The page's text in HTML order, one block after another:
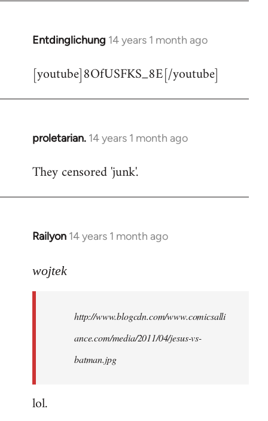
Entdinglichung 14 years 1 month ago
In
to
[youtube]8OfUSFKS_8E[/youtube]
proletarian. 14 years 1 month ago
In
to
They censored 'junk'.
Railyon 14 years 1 month ago
In
to
libcom.org
wojtek
http://www.blogcdn.com/www.comicsalli
ance.com/media/2011/04/jesus-vs-
batman.jpg
lol.